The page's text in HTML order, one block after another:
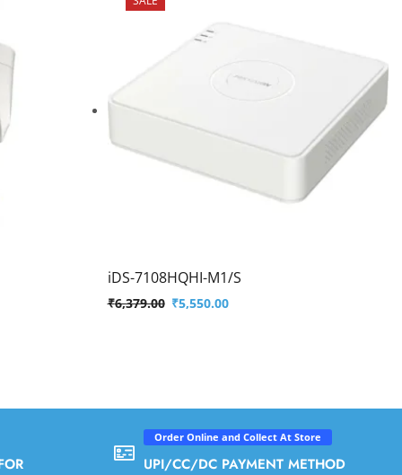
iDS-7108HQHI-M1/S
₹6,379.00 ₹5,550.00
Order Online and Collect At Store
UPI/CC/DC PAYMENT METHOD